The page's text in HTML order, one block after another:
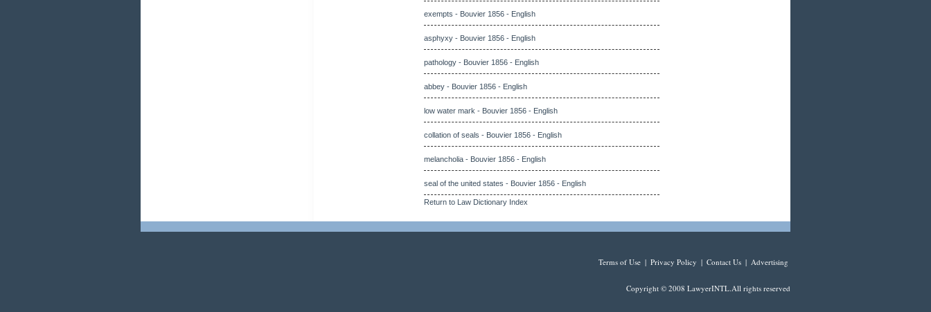
exempts - Bouvier 1856 - English
asphyxy - Bouvier 1856 - English
pathology - Bouvier 1856 - English
abbey - Bouvier 1856 - English
low water mark - Bouvier 1856 - English
collation of seals - Bouvier 1856 - English
melancholia - Bouvier 1856 - English
seal of the united states - Bouvier 1856 - English
Return to Law Dictionary Index
Terms of Use | Privacy Policy | Contact Us | Advertising
Copyright © 2008 LawyerINTL.All rights reserved